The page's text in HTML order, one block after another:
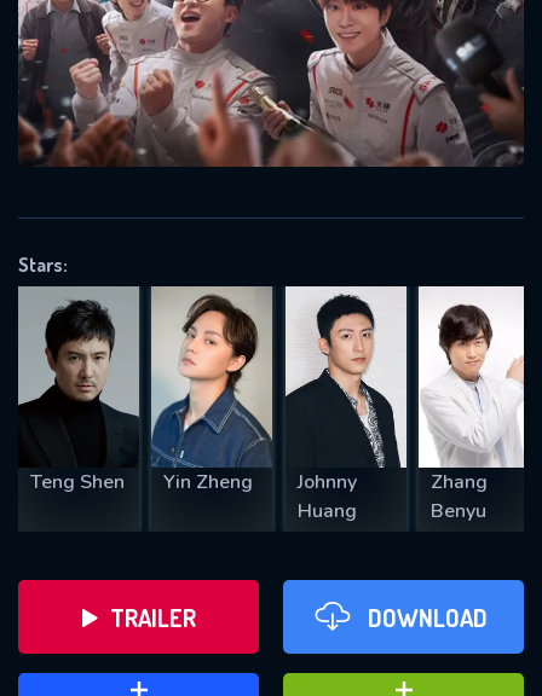
Stars:
Teng Shen Yin Zheng
Johnny
Huang
Zhang
Benyu
TRAILER DOWNLOAD
Message successfully sent. We
will take a look.
SUBJECT IS REQUIRED
VALID EMAIL REQUIRED
REQUIRED MINIMUM 5 SYMBOLS
SUBMIT